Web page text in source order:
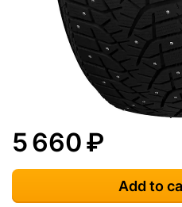
5 660₽
Add to